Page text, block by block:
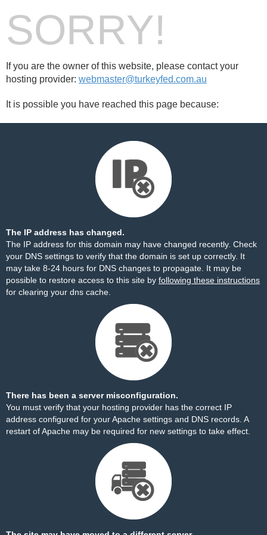
SORRY!
If you are the owner of this website, please contact your
hosting provider: webmaster@turkeyfed.com.au
It is possible you have reached this page because:
The IP address has changed.
The IP address for this domain may have changed recently. Check
your DNS settings to verify that the domain is set up correctly. It
may take 8-24 hours for DNS changes to propagate. It may be
possible to restore access to this site by following these instructions
for clearing your dns cache.
There has been a server misconfiguration.
You must verify that your hosting provider has the correct IP
address configured for your Apache settings and DNS records. A
restart of Apache may be required for new settings to take effect.